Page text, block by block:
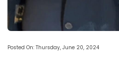
Posted On: Thursday, June 20, 2024